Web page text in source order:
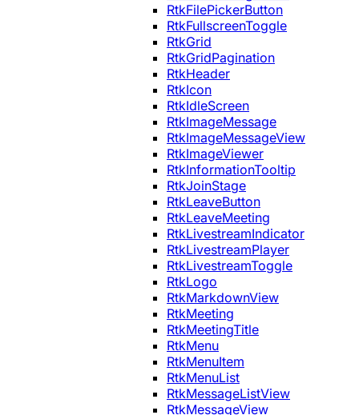
RtkFilePickerButton
RtkFullscreenToggle
RtkGrid
RtkGridPagination
RtkHeader
RtkIcon
RtkIdleScreen
RtkImageMessage
RtkImageMessageView
RtkImageViewer
RtkInformationTooltip
RtkJoinStage
RtkLeaveButton
RtkLeaveMeeting
RtkLivestreamIndicator
RtkLivestreamPlayer
RtkLivestreamToggle
RtkLogo
RtkMarkdownView
RtkMeeting
RtkMeetingTitle
RtkMenu
RtkMenuItem
RtkMenuList
RtkMessageListView
RtkMessageView